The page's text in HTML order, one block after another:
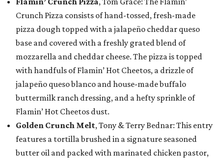
Crunch Pizza consists of hand-tossed, fresh-made
pizza dough topped with a jalapeño cheddar queso
base and covered with a freshly grated blend of
mozzarella and cheddar cheese. The pizza is topped
with handfuls of Flamin’ Hot Cheetos, a drizzle of
jalapeño queso blanco and house-made buffalo
buttermilk ranch dressing, and a hefty sprinkle of
Flamin’ Hot Cheetos dust.
Golden Crunch Melt, Tony & Terry Bednar: This entry
features a tortilla brushed in a signature seasoned
butter oil and packed with marinated chicken pastor,